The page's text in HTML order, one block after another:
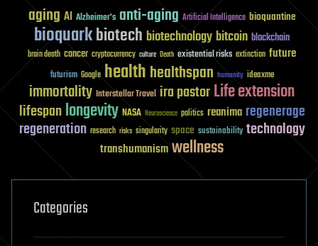
aging AI Alzheimer's anti-aging Artificial Intelligence bioquantine
bioquarkbiotech biotechnology bitcoin blockchain
brain death cancer cryptocurrency culture Death existential risks extinction future
futurism Google healthhealthspan humanity ideaxme
immortality Interstellar Travel ira pastorLife extension
lifespanlongevity NASA Neuroscience politics reanima regenerage
regeneration research risks singularity space sustainability technology
transhumanismwellness
Categories